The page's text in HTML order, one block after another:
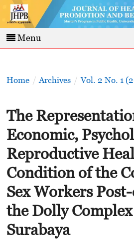
Menu
Home / Archives / Vol. 2 No. 1
The
Economic,
Reproductive
Condition of the
Sex Workers
the Dolly
Surabaya